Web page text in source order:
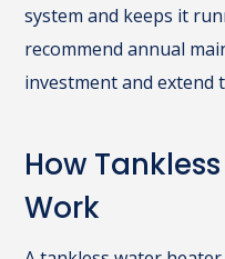
system and keeps it
recommend annual
investment and extend
How
Work